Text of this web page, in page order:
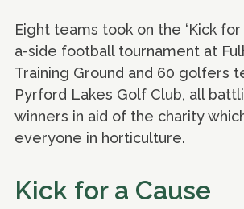
Eight teams took on the ‘Kick for
a-side football tournament at
Training Ground and 60 golfers
Pyrford Lakes Golf Club, all
winners in aid of the charity
everyone in horticulture.
Kick for a Cause